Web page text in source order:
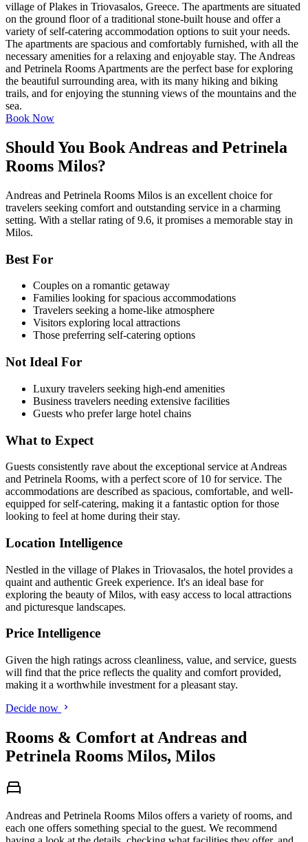
village of Plakes in Triovasalos, Greece. The apartments are situated
on the ground floor of a traditional stone-built house and offer a
variety of self-catering accommodation options to suit your needs.
The apartments are spacious and comfortably furnished, with all the
necessary amenities for a relaxing and enjoyable stay. The Andreas
and Petrinela Rooms Apartments are the perfect base for exploring
the beautiful surrounding area, with its many hiking and biking
trails, and for enjoying the stunning views of the mountains and the
sea.
Book Now
Should You Book Andreas and Petrinela
Rooms Milos?
Andreas and Petrinela Rooms Milos is an excellent choice for
travelers seeking comfort and outstanding service in a charming
setting. With a stellar rating of 9.6, it promises a memorable stay in
Milos.
Best For
Couples on a romantic getaway
Families looking for spacious accommodations
Travelers seeking a home-like atmosphere
Visitors exploring local attractions
Those preferring self-catering options
Not Ideal For
Luxury travelers seeking high-end amenities
Business travelers needing extensive facilities
Guests who prefer large hotel chains
What to Expect
Guests consistently rave about the exceptional service at Andreas
and Petrinela Rooms, with a perfect score of 10 for service. The
accommodations are described as spacious, comfortable, and well-
equipped for self-catering, making it a fantastic option for those
looking to feel at home during their stay.
Location Intelligence
Nestled in the village of Plakes in Triovasalos, the hotel provides a
quaint and authentic Greek experience. It's an ideal base for
exploring the beauty of Milos, with easy access to local attractions
and picturesque landscapes.
Price Intelligence
Given the high ratings across cleanliness, value, and service, guests
will find that the price reflects the quality and comfort provided,
making it a worthwhile investment for a pleasant stay.
Decide now
Rooms & Comfort at Andreas and
Petrinela Rooms Milos, Milos
Andreas and Petrinela Rooms Milos offers a variety of rooms, and
each one offers something special to the guest. We recommend